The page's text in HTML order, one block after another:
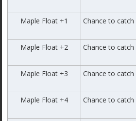
Maple Float +1 Chance to catch
Maple Float +2 Chance to catch
Maple Float +3 Chance to catch
Maple Float +4 Chance to catch